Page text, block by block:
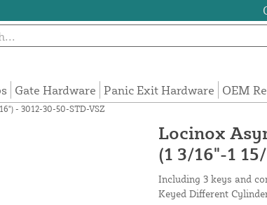
Gate Hardware Panic Exit Hardware OEM
- 3012-30-50-STD-VSZ
Locinox
(1 3/16"-1
Including 3 keys and
Keyed Different